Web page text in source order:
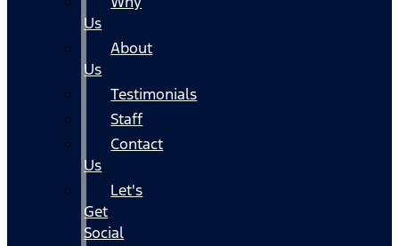
Us
About
Us
Testimonials
Staff
Contact
Us
Let's
Get
Social